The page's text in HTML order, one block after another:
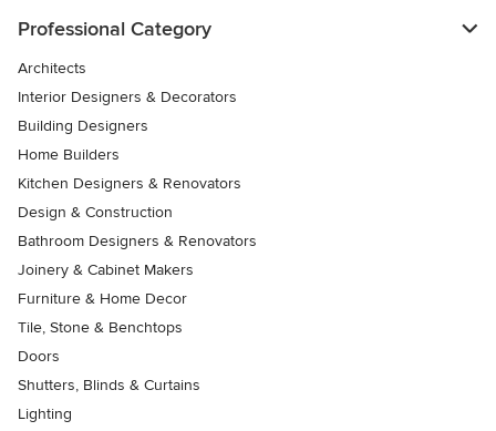
Professional Category
Architects
Interior Designers & Decorators
Building Designers
Home Builders
Kitchen Designers & Renovators
Design & Construction
Bathroom Designers & Renovators
Joinery & Cabinet Makers
Furniture & Home Decor
Tile, Stone & Benchtops
Doors
Shutters, Blinds & Curtains
Lighting